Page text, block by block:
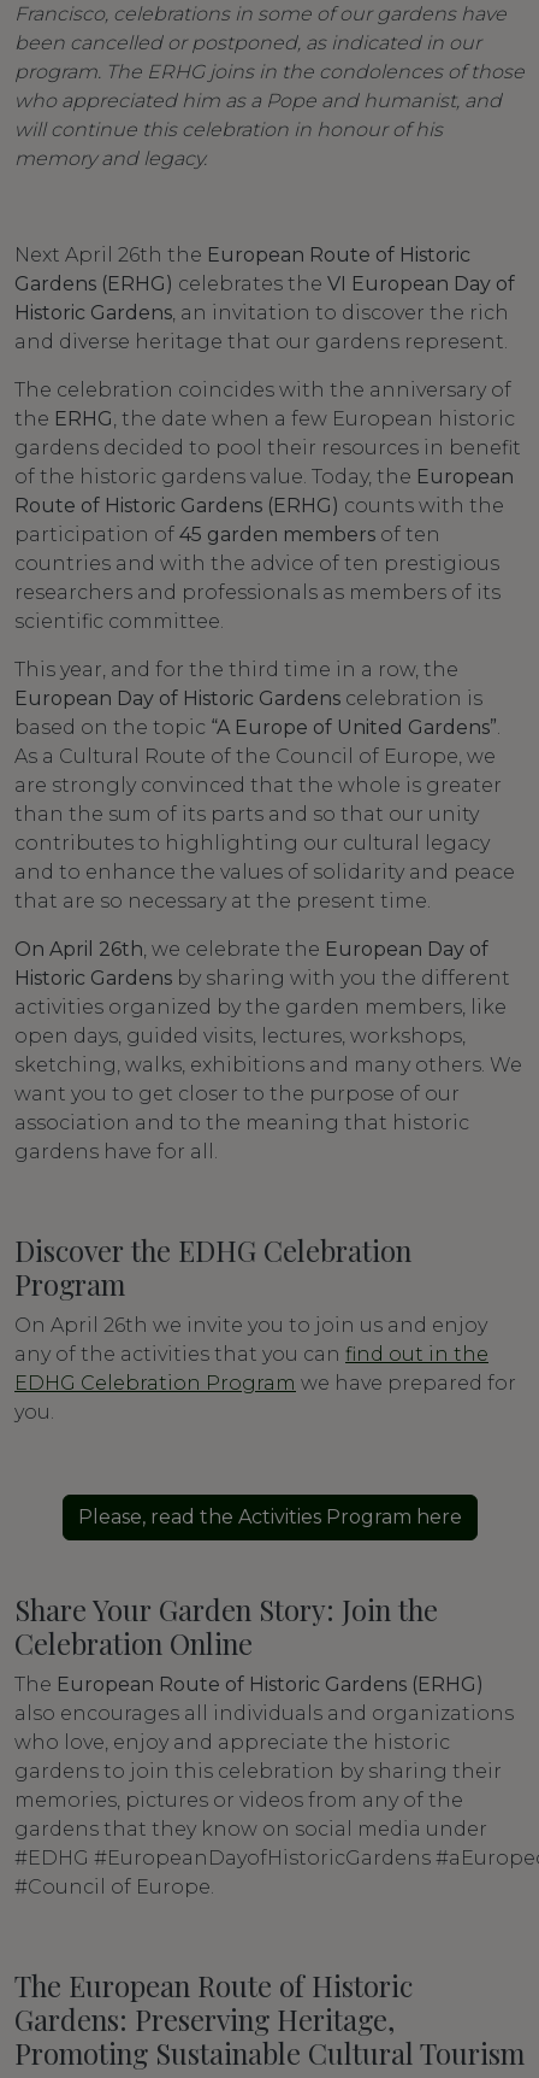
Francisco, celebrations in some of our gardens have
been cancelled or postponed, as indicated in our
program. The ERHG joins in the condolences of those
who appreciated him as a Pope and humanist, and
will continue this celebration in honour of his
memory and legacy.
Next April 26th the European Route of Historic
Gardens (ERHG) celebrates the VI European Day of
Historic Gardens , an invitation to discover the rich
and diverse heritage that our gardens represent.
The celebration coincides with the anniversary of
the ERHG , the date when a few European historic
gardens decided to pool their resources in benefit
of the historic gardens value. Today, the European
Route of Historic Gardens (ERHG) counts with the
participation of 45 garden members of ten
countries and with the advice of ten prestigious
researchers and professionals as members of its
scientific committee.
This year, and for the third time in a row, the
European Day of Historic Gardens celebration is
based on the topic “A Europe of United Gardens”
As a Cultural Route of the Council of Europe, we
are strongly convinced that the whole is greater
than the sum of its parts and so that our unity
contributes to highlighting our cultural legacy
and to enhance the values ​​of solidarity and peace
that are so necessary at the present time.
On April 26th , we celebrate the European Day of
Historic Gardens by sharing with you the different
activities organized by the garden members, like
open days, guided visits, lectures, workshops,
sketching, walks, exhibitions and many others. We
want you to get closer to the purpose of our
association and to the meaning that historic
gardens have for all.
Discover the EDHG Celebration
Program
On April 26th we invite you to join us and enjoy
any of the activities that you can find out in the
EDHG Celebration Program we have prepared for
you.
Please, read the Activities Program here
Share Your Garden Story: Join the
Celebration Online
The European Route of Historic Gardens (ERHG)
also encourages all individuals and organizations
who love, enjoy and appreciate the historic
gardens to join this celebration by sharing their
memories, pictures or videos from any of the
gardens that they know on social media under
#EDHG #EuropeanDayofHistoricGardens
#Council of Europe.
The European Route of Historic
Gardens: Preserving Heritage,
Promoting Sustainable Cultural Tourism